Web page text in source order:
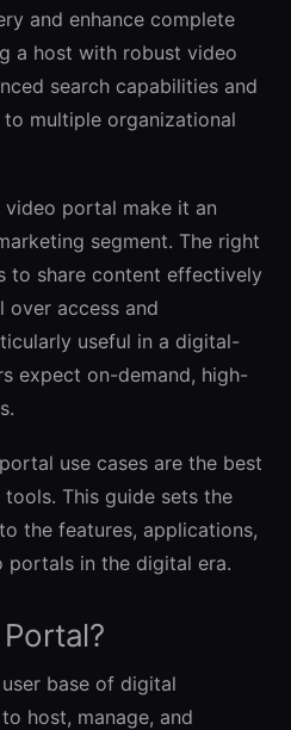
and enhance complete
a host with robust video
search capabilities and
multiple organizational
portal make it an
segment. The right
to share content effectively
over access and
useful in a digital-
expect on-demand, high-
use cases are the best
This guide sets the
the features, applications,
portals in the digital era.
base of digital
host, manage, and